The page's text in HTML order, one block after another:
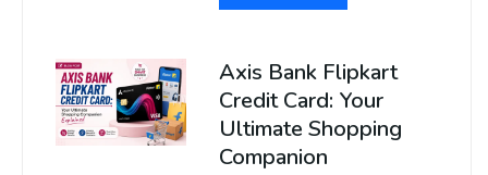
Axis Bank Flipkart
Credit Card: Your
Ultimate Shopping
Companion